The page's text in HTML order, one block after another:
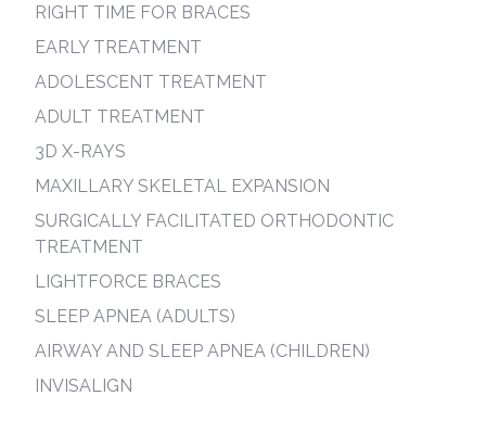
RIGHT TIME FOR BRACES
EARLY TREATMENT
ADOLESCENT TREATMENT
ADULT TREATMENT
3D X-RAYS
MAXILLARY SKELETAL EXPANSION
SURGICALLY FACILITATED ORTHODONTIC
TREATMENT
LIGHTFORCE BRACES
SLEEP APNEA (ADULTS)
AIRWAY AND SLEEP APNEA (CHILDREN)
INVISALIGN